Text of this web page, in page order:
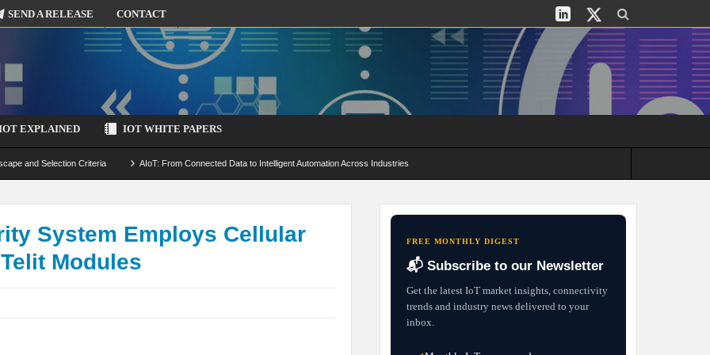
SEND A RELEASE CONTACT
EXPLAINED IOT WHITE PAPERS
and Selection Criteria AIoT: From Connected Data to Intelligent Automation Across Industries
by-Design Strategies
System Employs Cellular
Modules
FREE MONTHLY DIGEST
📬 Subscribe to our Newsletter
Get the latest IoT market insights, connectivity
trends and industry news delivered to your
inbox.